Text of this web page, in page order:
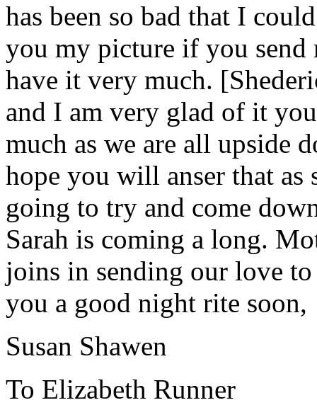
has been so bad that I
you my picture if you
have it very much.
and I am very glad of it
much as we are all upside
hope you will anser that as
going to try and come
Sarah is coming a long.
joins in sending our love
you a good night rite soon,
Susan Shawen
To Elizabeth Runner